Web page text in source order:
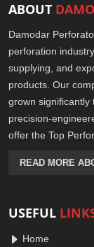
ABOUT
Damodar
perforation
supplying, and
products. Our
grown significantly
precision-
offer the Top
READ MORE
USEFUL
Home